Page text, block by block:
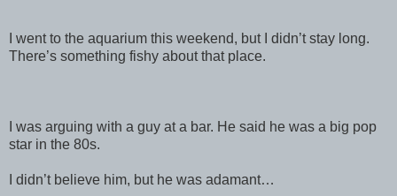
I went to the aquarium this weekend, but I didn’t stay long.
There’s something fishy about that place.
I was arguing with a guy at a bar. He said he was a big pop
star in the 80s.
I didn’t believe him, but he was adamant…